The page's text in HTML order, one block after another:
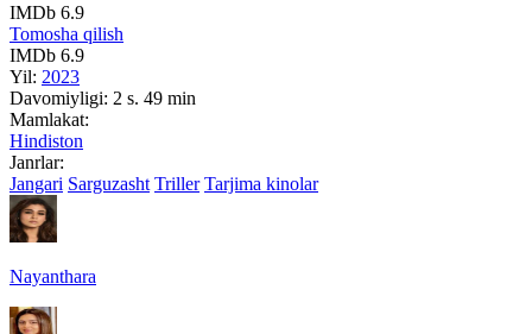
IMDb 6.9
Tomosha qilish
IMDb 6.9
Yil: 2023
Davomiyligi: 2 s. 49 min
Mamlakat:
Hindiston
Janrlar:
Jangari Sarguzasht Triller Tarjima kinolar
Nayanthara